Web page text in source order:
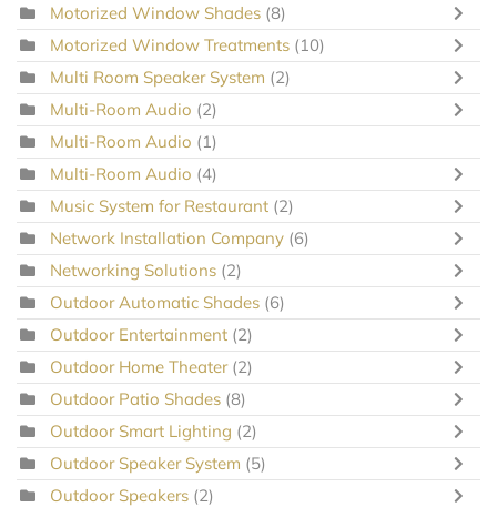
Motorized Window Shades (8)
Motorized Window Treatments (10)
Multi Room Speaker System (2)
Multi-Room Audio (2)
Multi-Room Audio (1)
Multi-Room Audio (4)
Music System for Restaurant (2)
Network Installation Company (6)
Networking Solutions (2)
Outdoor Automatic Shades (6)
Outdoor Entertainment (2)
Outdoor Home Theater (2)
Outdoor Patio Shades (8)
Outdoor Smart Lighting (2)
Outdoor Speaker System (5)
Outdoor Speakers (2)